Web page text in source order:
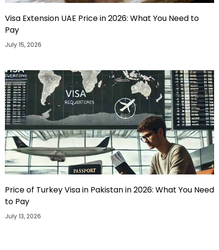
Visa Extension UAE Price in 2026: What You Need to
Pay
July 15, 2026
Price of Turkey Visa in Pakistan in 2026: What You Need
to Pay
July 13, 2026